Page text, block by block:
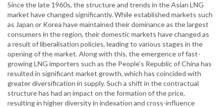
Since the late 1960s, the structure and trends in the Asian LNG
market have changed significantly. While established markets such
as Japan or Korea have maintained their dominance as the largest
consumers in the region, their domestic markets have changed as
a result of liberalisation policies, leading to various stages in the
opening of the market. Along with this, the emergence of fast-
growing LNG importers such as the People’s Republic of China has
resulted in significant market growth, which has coincided with
greater diversification in supply. Such a shift in the contractual
structure has had an impact on the formation of the price,
resulting in higher diversity in indexation and cross-influence